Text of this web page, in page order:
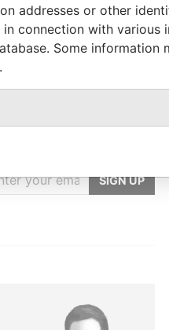
Offshore Leaks
OUR STORIES
SIGN UP
addresses or other
connection with various
Some information